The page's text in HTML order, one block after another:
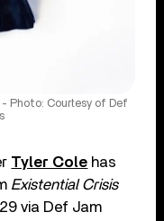
- Photo: Courtesy of Def
Tyler Cole has
Existential Crisis
via Def Jam